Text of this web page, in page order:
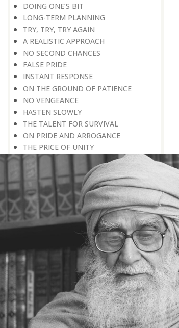
DOING ONE’S BIT
LONG-TERM PLANNING
TRY, TRY, TRY AGAIN
A REALISTIC APPROACH
NO SECOND CHANCES
FALSE PRIDE
INSTANT RESPONSE
ON THE GROUND OF PATIENCE
NO VENGEANCE
HASTEN SLOWLY
THE TALENT FOR SURVIVAL
ON PRIDE AND ARROGANCE
THE PRICE OF UNITY
THE SECRET OF UNITY
A FITTING RESPONSE
ADMITTING ONE’S FAULTS
THE MESSAGE OF LIFE
THE SCIENTIFIC TEMPER
HE WAS EXPELLED FROM SCHOOL
WISE MANAGEMENT OF ANGER
CHALLENGES OF LIFE
YOU ARE NOT POOR, YOU ARE RICH
THE HANDICAP THAT HELPED
HAVE NO REGRETS
THE MAKING AND BREAKING OF
HISTORY
LEAVING IT ALL BEHIND US
A POSITION OF HONOUR